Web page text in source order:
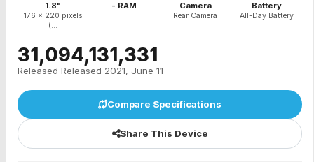
1.8"
176 x 220 pixels
(...
- RAM Camera
Rear Camera
Battery
All-Day Battery
₹31,094,131,331
Released Released 2021, June 11
Compare Specifications
Share This Device